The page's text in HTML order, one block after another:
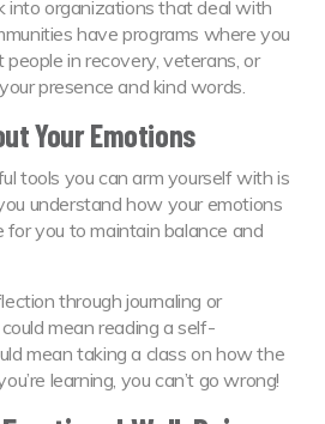
into organizations that deal with
have programs where you
in recovery, veterans, or
presence and kind words.
Your Emotions
tools you can arm yourself with is
understand how your emotions
for you to maintain balance and
through journaling or
mean reading a self-
mean taking a class on how the
learning, you can’t go wrong!